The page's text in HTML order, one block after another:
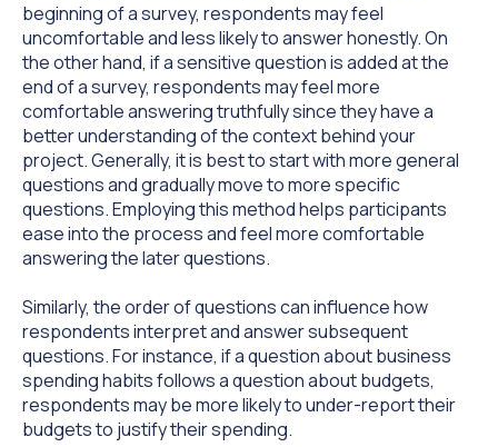
beginning of a survey, respondents may feel
uncomfortable and less likely to answer honestly. On
the other hand, if a sensitive question is added at the
end of a survey, respondents may feel more
comfortable answering truthfully since they have a
better understanding of the context behind your
project. Generally, it is best to start with more general
questions and gradually move to more specific
questions. Employing this method helps participants
ease into the process and feel more comfortable
answering the later questions.
Similarly, the order of questions can influence how
respondents interpret and answer subsequent
questions. For instance, if a question about business
spending habits follows a question about budgets,
respondents may be more likely to under-report their
budgets to justify their spending.